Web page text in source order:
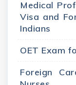
Medical
Visa and
Indians
OET Exam
Foreign